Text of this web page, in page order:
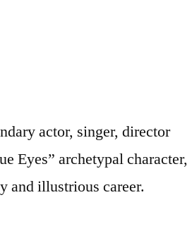
actor, singer, director
Eyes” archetypal character,
and illustrious career.